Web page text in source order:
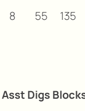
8 55 135
Asst Digs